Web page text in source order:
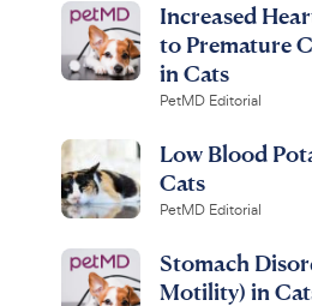
Increased
to Premature
in Cats
PetMD Editorial
Low Blood
Cats
PetMD Editorial
Stomach
Motility) in